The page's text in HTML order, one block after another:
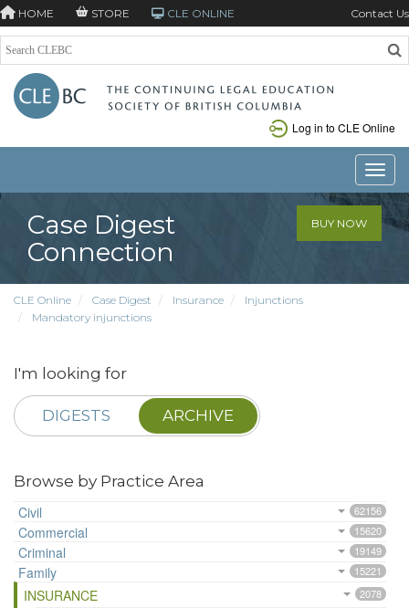
HOME STORE CLE ONLINE Contact Us
Log in to CLE Online
Case Digest
Connection
BUY NOW
CLE Online Case Digest Insurance
Injunctions
Mandatory injunctions
I'm looking for
DIGESTS ARCHIVE
Browse by Practice Area
Civil
62156
Commercial 15620
Criminal 19149
Family 15221
INSURANCE 2078